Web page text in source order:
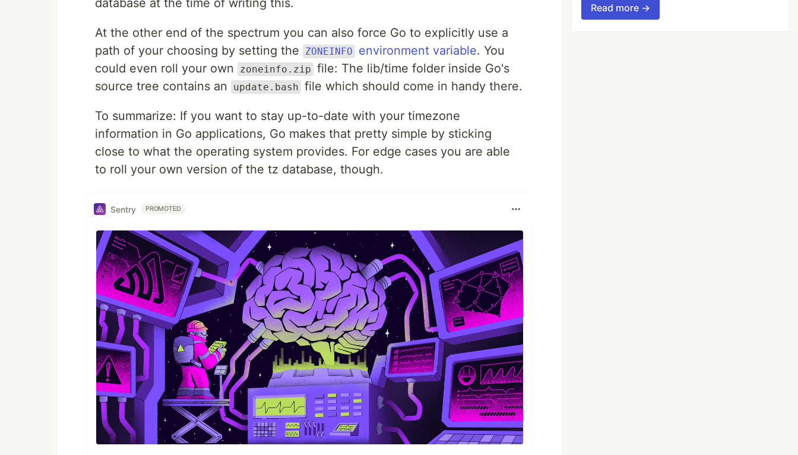
database at the time of writing this.
At the other end of the spectrum you can also force Go to explicitly use a
path of your choosing by setting the
ZONEINFO environment variable. You
could even roll your own
zoneinfo.zip file: The lib/time folder inside Go's
source tree contains an
update.bash file which should come in handy there.
To summarize: If you want to stay up-to-date with your timezone
information in Go applications, Go makes that pretty simple by sticking
close to what the operating system provides. For edge cases you are able
to roll your own version of the tz database, though.
Sentry PROMOTED
Read more →